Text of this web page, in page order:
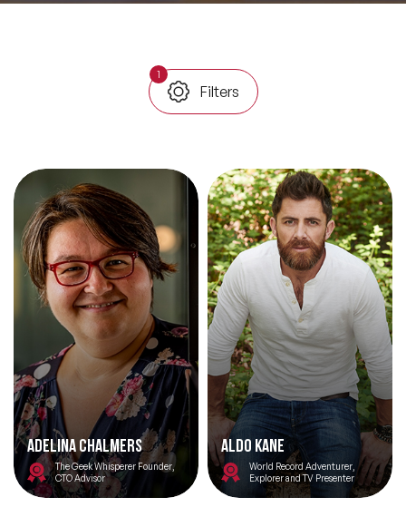
Trending Topics
🔥 LGBT Speakers
🔥 ⁠⁠Celebrity Speakers
🔥 Creativity Speakers
🔥 Customer Experience Speakers
🔥 Cyber Security Speakers
1
Filters
Adelina Chalmers
The Geek Whisperer Founder,
CTO Advisor
Aldo Kane
World Record Adventurer,
Explorer and TV Presenter